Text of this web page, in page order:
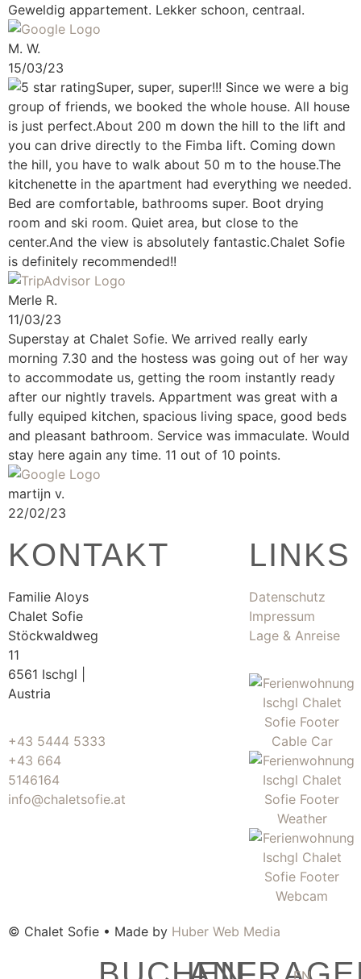
Geweldig appartement. Lekker schoon, centraal.
M. W.
15/03/23
Super, super, super!!! Since we were a big
group of friends, we booked the whole house. All house
is just perfect.About 200 m down the hill to the lift and
you can drive directly to the Fimba lift. Coming down
the hill, you have to walk about 50 m to the house.The
kitchenette in the apartment had everything we needed.
Bed are comfortable, bathrooms super. Boot drying
room and ski room. Quiet area, but close to the
center.And the view is absolutely fantastic.Chalet Sofie
is definitely recommended!!
Merle R.
11/03/23
Superstay at Chalet Sofie. We arrived really early
morning 7.30 and the hostess was going out of her way
to accommodate us, getting the room instantly ready
after our nightly travels. Appartment was great with a
fully equiped kitchen, spacious living space, good beds
and pleasant bathroom. Service was immaculate. Would
stay here again any time. 11 out of 10 points.
martijn v.
22/02/23
KONTAKT
Familie Aloys
Chalet Sofie
Stöckwaldweg
11
6561 Ischgl |
Austria
+43 5444 5333
+43 664
5146164
info@chaletsofie.at
LINKS
Datenschutz
Impressum
Lage & Anreise
© Chalet Sofie • Made by Huber Web Media
EN